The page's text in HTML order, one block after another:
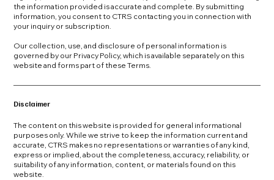
the information provided is accurate and complete. By submitting
information, you consent to CTRS contacting you in connection with
your inquiry or subscription.
Our collection, use, and disclosure of personal information is
governed by our Privacy Policy, which is available separately on this
website and forms part of these Terms.
Disclaimer
The content on this website is provided for general informational
purposes only. While we strive to keep the information current and
accurate, CTRS makes no representations or warranties of any kind,
express or implied, about the completeness, accuracy, reliability, or
suitability of any information, content, or materials found on this
website.